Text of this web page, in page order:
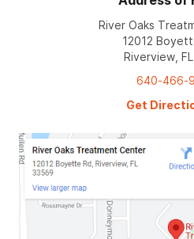
River Oaks
12012
Riverview,
640-466-
Get